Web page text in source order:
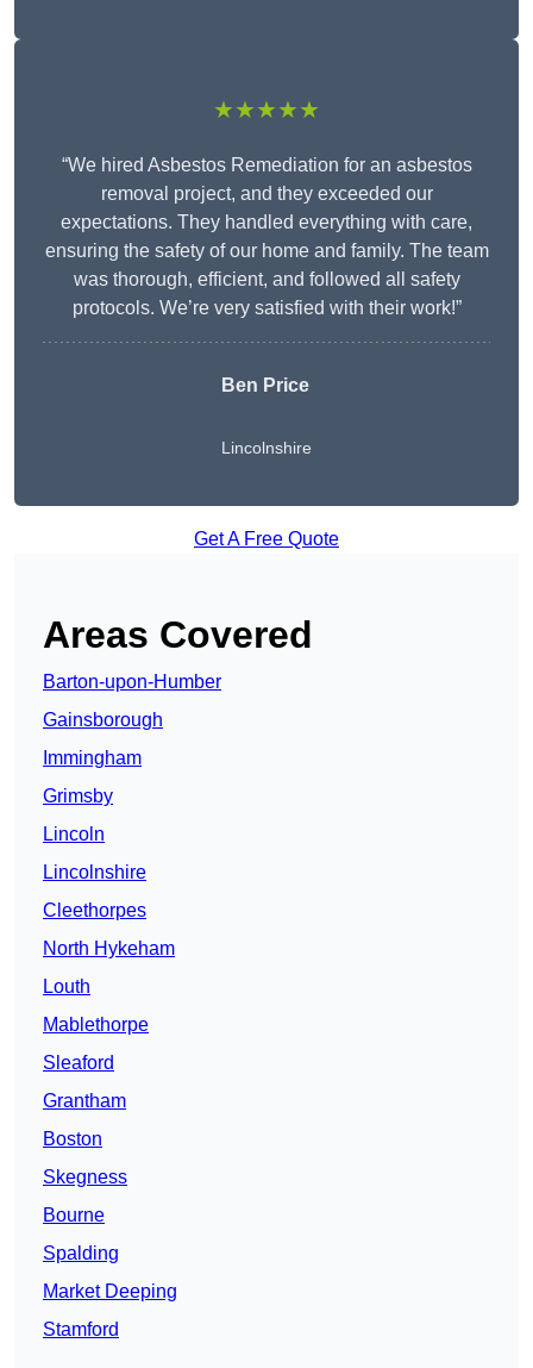
★★★★★
“We hired Asbestos Remediation for an asbestos
removal project, and they exceeded our
expectations. They handled everything with care,
ensuring the safety of our home and family. The team
was thorough, efficient, and followed all safety
protocols. We’re very satisfied with their work!”
Ben Price
Lincolnshire
Get A Free Quote
Areas Covered
Barton-upon-Humber
Gainsborough
Immingham
Grimsby
Lincoln
Lincolnshire
Cleethorpes
North Hykeham
Louth
Mablethorpe
Sleaford
Grantham
Boston
Skegness
Bourne
Spalding
Market Deeping
Stamford